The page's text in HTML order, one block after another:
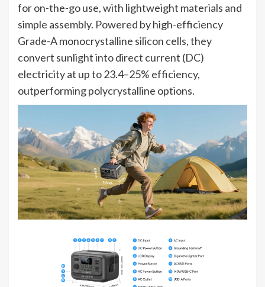
for on-the-go use, with lightweight materials and
simple assembly. Powered by high-efficiency
Grade-A monocrystalline silicon cells, they
convert sunlight into direct current (DC)
electricity at up to 23.4–25% efficiency,
outperforming polycrystalline options.